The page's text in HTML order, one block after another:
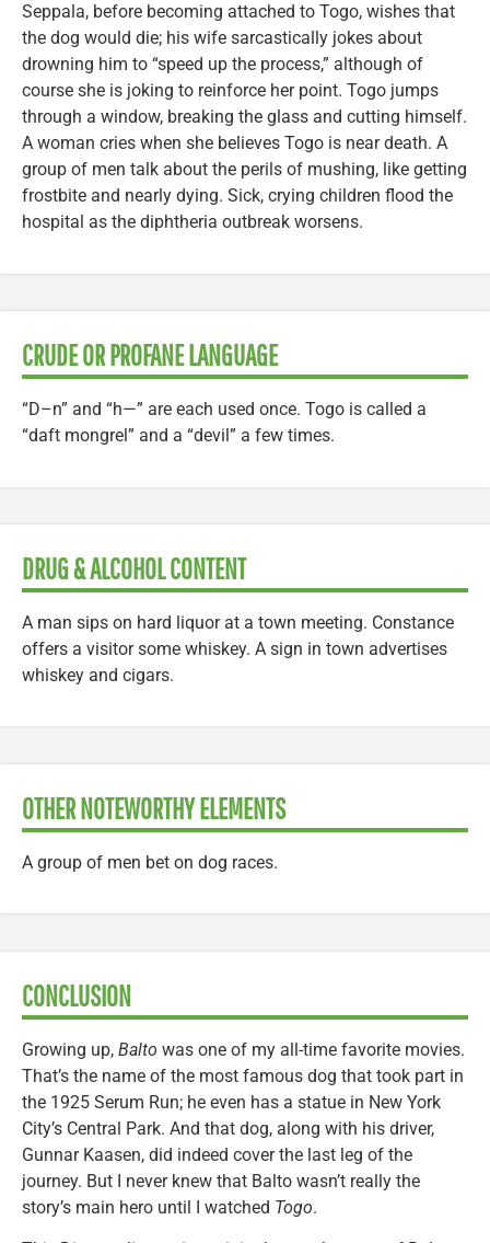
Seppala, before becoming attached to Togo, wishes that
the dog would die; his wife sarcastically jokes about
drowning him to “speed up the process,” although of
course she is joking to reinforce her point. Togo jumps
through a window, breaking the glass and cutting himself.
A woman cries when she believes Togo is near death. A
group of men talk about the perils of mushing, like getting
frostbite and nearly dying. Sick, crying children flood the
hospital as the diphtheria outbreak worsens.
CRUDE OR PROFANE LANGUAGE
“D–n” and “h—” are each used once. Togo is called a
“daft mongrel” and a “devil” a few times.
DRUG & ALCOHOL CONTENT
A man sips on hard liquor at a town meeting. Constance
offers a visitor some whiskey. A sign in town advertises
whiskey and cigars.
OTHER NOTEWORTHY ELEMENTS
A group of men bet on dog races.
CONCLUSION
Growing up, Balto was one of my all-time favorite movies.
That’s the name of the most famous dog that took part in
the 1925 Serum Run; he even has a statue in New York
City’s Central Park. And that dog, along with his driver,
Gunnar Kaasen, did indeed cover the last leg of the
journey. But I never knew that Balto wasn’t really the
story’s main hero until I watched Togo.